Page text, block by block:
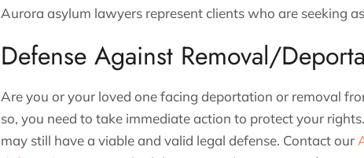
Aurora asylum lawyers represent clients who are seeking
Defense Against Removal/
Are you or your loved one facing deportation or removal
so, you need to take immediate action to protect your
may still have a viable and valid legal defense. Contact our